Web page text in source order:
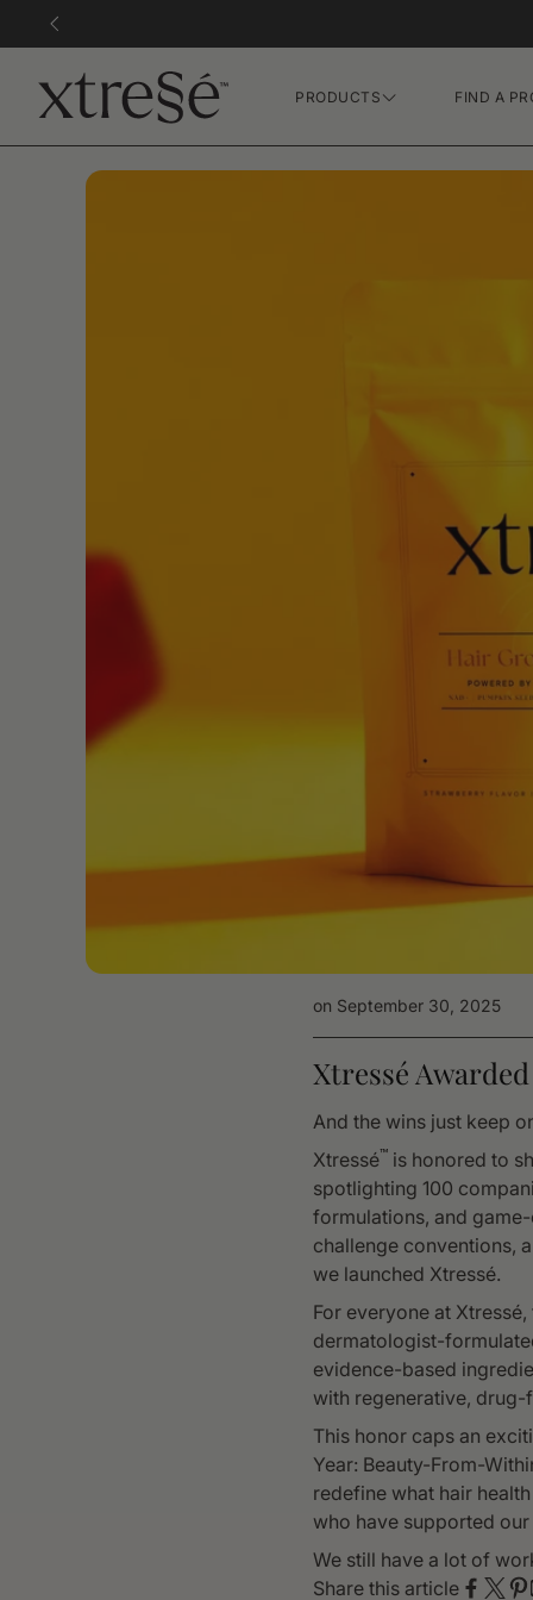
PRODUCTS FIND A
on September 30, 2025
Xtressé
And the wins just keep
Xtressé™ is honored to
spotlighting 100
formulations, and
challenge conventions,
we launched Xtressé.
For everyone at
dermatologist-
evidence-based
with regenerative, drug-
This honor caps an
Year: Beauty-From-
redefine what hair
who have supported
We still have a lot of
Share this article